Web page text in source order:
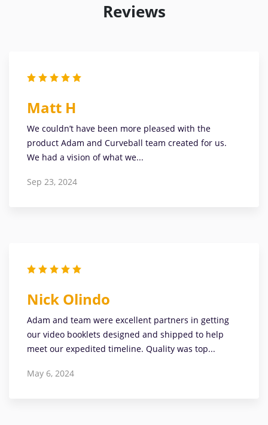
Reviews
Matt H
We couldn’t have been more pleased with the
product Adam and Curveball team created for us.
We had a vision of what we...
Sep 23, 2024
Nick Olindo
Adam and team were excellent partners in getting
our video booklets designed and shipped to help
meet our expedited timeline. Quality was top...
May 6, 2024